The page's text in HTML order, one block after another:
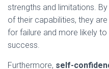
strengths and limitations.
of their capabilities, they
for failure and more likely
success.
Furthermore, self-